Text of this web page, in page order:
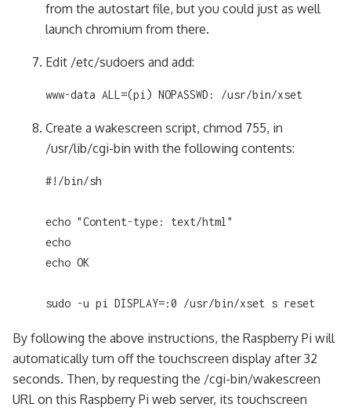
from the autostart file, but you could just as well
launch chromium from there.
Edit /etc/sudoers and add:
www-data ALL=(pi) NOPASSWD: /usr/bin/xset
Create a wakescreen script, chmod 755, in
/usr/lib/cgi-bin with the following contents:
#!/bin/sh
echo "Content-type: text/html"
echo
echo OK
sudo -u pi DISPLAY=:0 /usr/bin/xset s reset
By following the above instructions, the Raspberry Pi will
automatically turn off the touchscreen display after 32
seconds. Then, by requesting the /cgi-bin/wakescreen
URL on this Raspberry Pi web server, its touchscreen